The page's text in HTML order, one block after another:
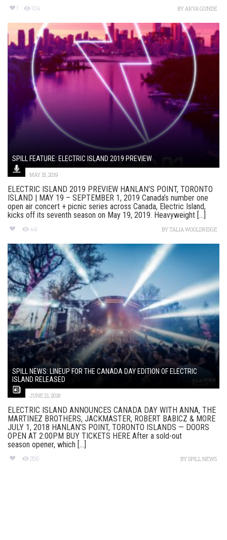
1 104 BYARYA GUNDE
SPILL FEATURE: ELECTRIC ISLAND 2019 PREVIEW
MAY 15, 2019
ELECTRIC ISLAND 2019 PREVIEW HANLAN’S POINT, TORONTO
ISLAND | MAY 19 – SEPTEMBER 1, 2019 Canada’s number one
open air concert + picnic series across Canada, Electric Island,
kicks off its seventh season on May 19, 2019. Heavyweight [...]
441 BYTALIA WOOLDRIDGE
SPILL NEWS: LINEUP FOR THE CANADA DAY EDITION OF ELECTRIC
ISLAND RELEASED
JUNE 21, 2018
ELECTRIC ISLAND ANNOUNCES CANADA DAY WITH ANNA, THE
MARTINEZ BROTHERS, JACKMASTER, ROBERT BABICZ & MORE
JULY 1, 2018 HANLAN’S POINT, TORONTO ISLANDS — DOORS
OPEN AT 2:00PM BUY TICKETS HERE After a sold-out
season opener, which [...]
286 BYSPILL NEWS